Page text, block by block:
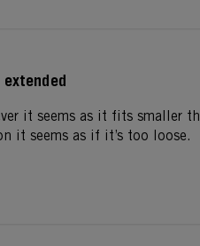
it seems as it fits smaller
it seems as if it’s too loose.